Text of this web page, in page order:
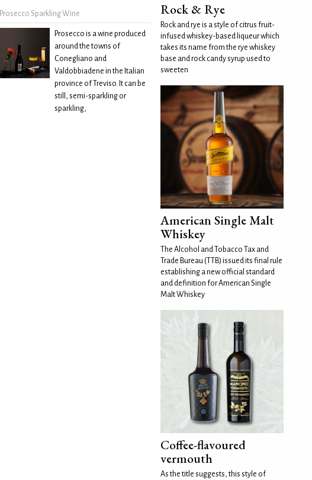
Prosecco Sparkling Wine
Prosecco is a wine produced
around the towns of
Conegliano and
Valdobbiadene in the Italian
province of Treviso. It can be
still, semi-sparkling or
sparkling,
Rock & Rye
Rock and rye is a style of citrus fruit-
infused whiskey-based liqueur which
takes its name from the rye whiskey
base and rock candy syrup used to
sweeten
American Single Malt
Whiskey
The Alcohol and Tobacco Tax and
Trade Bureau (TTB) issued its final rule
establishing a new official standard
and definition for American Single
Malt Whiskey
Coffee-flavoured
vermouth
As the title suggests, this style of